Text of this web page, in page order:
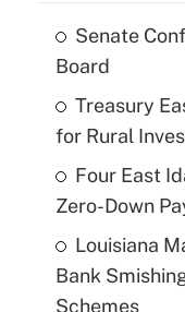
Senate
Board
Treasury
for Rural
Four East
Zero-Down
Louisiana
Bank
Schemes